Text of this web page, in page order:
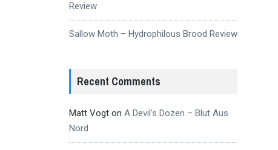
Review
Sallow Moth – Hydrophilous Brood Review
Recent Comments
Matt Vogton A Devil’s Dozen – Blut Aus
Nord